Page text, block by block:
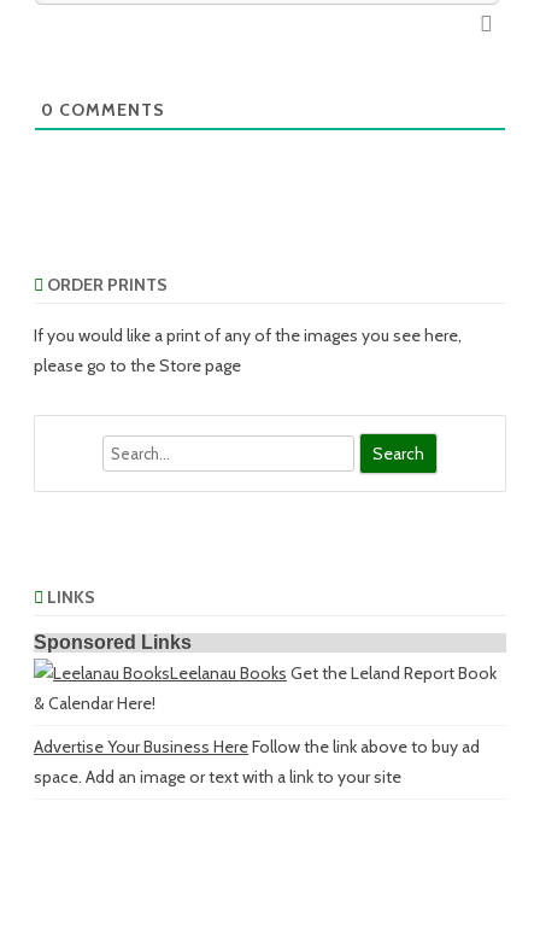
0 COMMENTS
ORDER PRINTS
If you would like a print of any of the images you see here,
please go to the Store page
LINKS
Sponsored Links
Leelanau Books Get the Leland Report Book
& Calendar Here!
Advertise Your Business HereFollow the link above to buy ad
space. Add an image or text with a link to your site